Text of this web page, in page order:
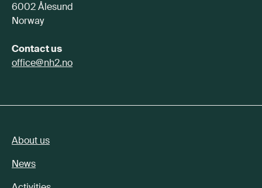
6002 Ålesund
Norway
Contact us
office@nh2.no
About us
News